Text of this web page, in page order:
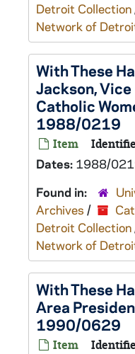
Detroit Collection
Network of
With These
Jackson,
Catholic
1988/0219
Item
Dates: 1988/
Found in:
Archives /
Detroit Collection
Network of
With These
Area
1990/0629
Item